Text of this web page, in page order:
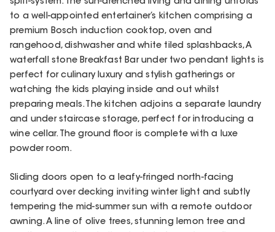
split-system. The sun-drenched living and dining unfolds
to a well-appointed entertainer’s kitchen comprising a
premium Bosch induction cooktop, oven and
rangehood, dishwasher and white tiled splashbacks, A
waterfall stone Breakfast Bar under two pendant lights is
perfect for culinary luxury and stylish gatherings or
watching the kids playing inside and out whilst
preparing meals. The kitchen adjoins a separate laundry
and under staircase storage, perfect for introducing a
wine cellar. The ground floor is complete with a luxe
powder room.
Sliding doors open to a leafy-fringed north-facing
courtyard over decking inviting winter light and subtly
tempering the mid-summer sun with a remote outdoor
awning. A line of olive trees, stunning lemon tree and